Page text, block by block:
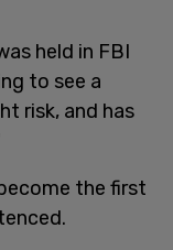
held in FBI
to see a
risk, and has
the first